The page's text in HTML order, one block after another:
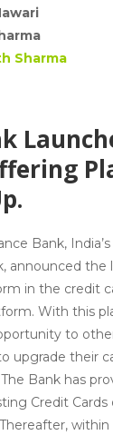
Sharma
Bank, India’s
announced
in the credit
With this
to
upgrade their
The Bank has
Credit